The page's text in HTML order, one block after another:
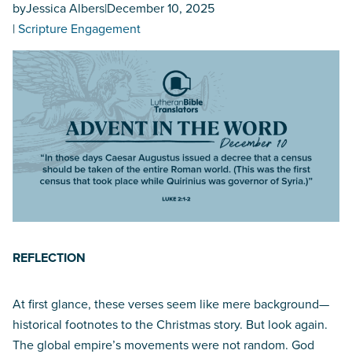
byJessica Albers|December 10, 2025
|Scripture Engagement
REFLECTION
At first glance, these verses seem like mere background—
historical footnotes to the Christmas story. But look again.
The global empire’s movements were not random. God